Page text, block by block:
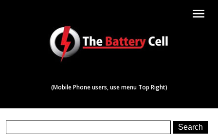
menu
(Mobile Phone users, use menu Top Right)